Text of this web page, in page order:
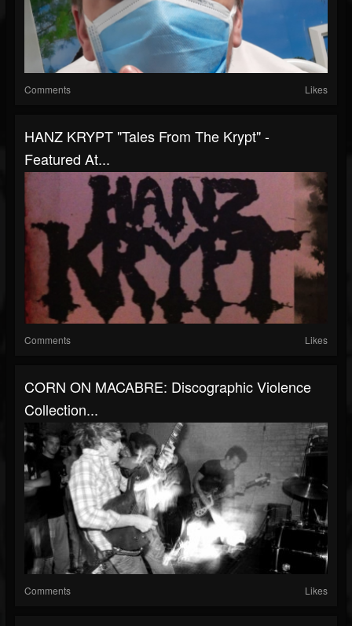
Comments Likes
HANZ KRYPT "Tales From The Krypt" -
Featured At...
Comments Likes
CORN ON MACABRE: Discographic Violence
Collection...
Comments Likes